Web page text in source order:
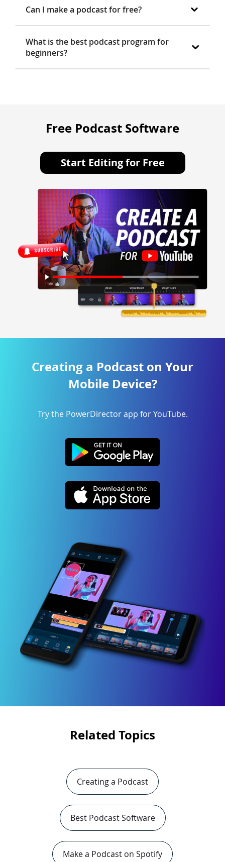
Can I make a podcast for free?
What is the best podcast program for
beginners?
Free Podcast Software
Start Editing for Free
Creating a Podcast on Your
Mobile Device?
Try the PowerDirector app for YouTube.
Related Topics
Creating a Podcast
Best Podcast Software
Make a Podcast on Spotify